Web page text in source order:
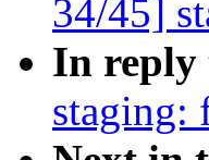
34/45]
In reply
staging: